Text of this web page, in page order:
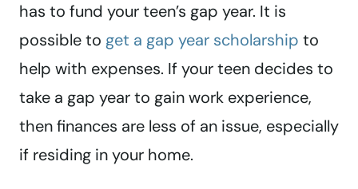
has to fund your teen’s gap year. It is
possible to get a gap year scholarship to
help with expenses. If your teen decides to
take a gap year to gain work experience,
then finances are less of an issue, especially
if residing in your home.